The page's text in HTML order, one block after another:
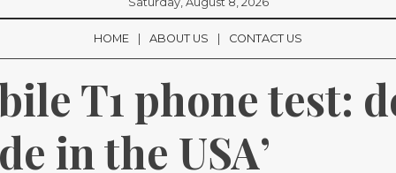
HOME ABOUT US CONTACT US
T1 phone test:
in the USA’